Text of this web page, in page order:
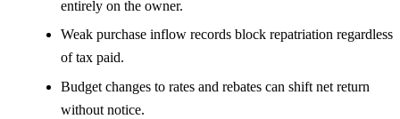
entirely on the owner.
Weak purchase inflow records block repatriation regardless
of tax paid.
Budget changes to rates and rebates can shift net return
without notice.